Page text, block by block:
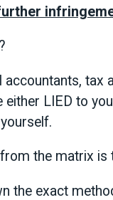
accountants,
either LIED to
the matrix is
the exact